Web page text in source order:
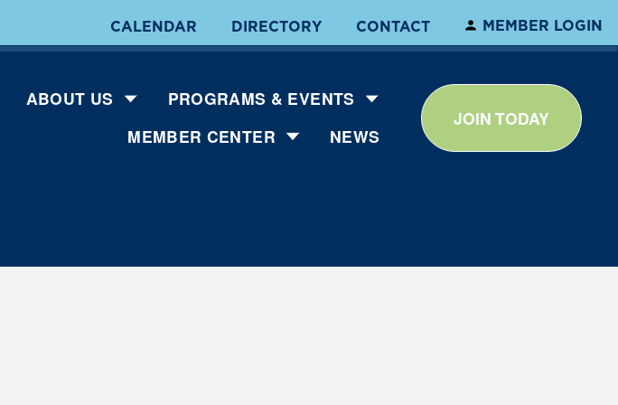
CALENDAR DIRECTORY CONTACT MEMBER LOGIN
ABOUT US
PROGRAMS & EVENTS
MEMBER CENTER
NEWS
JOIN TODAY